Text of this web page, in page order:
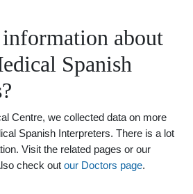
about
Spanish
Centre, we collected data on more
Spanish Interpreters. There is a lot
Visit the related pages or our
check out our Doctors page.